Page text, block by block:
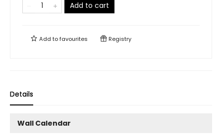
Add to cart
Add tofavourites Registry
Details
Wall Calendar